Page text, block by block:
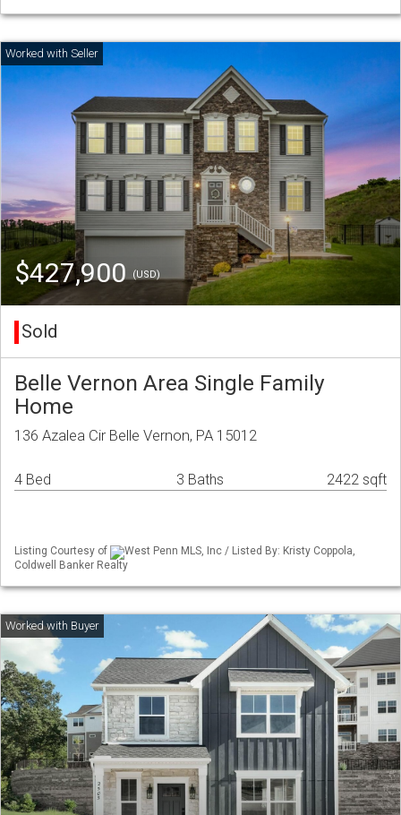
$427,900(USD)
Sold
Belle Vernon Area Single Family
Home
136 Azalea Cir Belle Vernon, PA 15012
4 Bed 3 Baths 2422 sqft
Listing Courtesy of
West Penn MLS, Inc / Listed By: Kristy Coppola,
Coldwell Banker Realty